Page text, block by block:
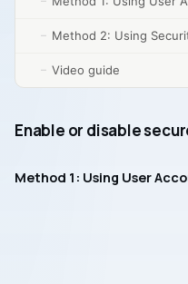
Method 2: Using
Video guide
Enable or disable
Method 1: Using User